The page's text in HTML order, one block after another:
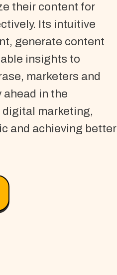
their content for
Its intuitive
generate content
insights to
marketers and
in the
marketing,
and achieving better